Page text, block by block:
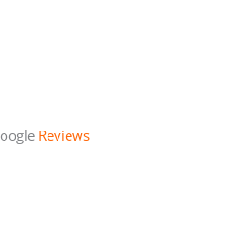
Reviews